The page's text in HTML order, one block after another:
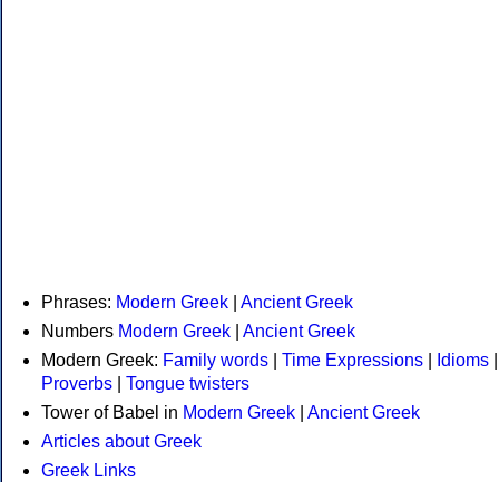
Phrases: Modern Greek
Ancient Greek
Numbers Modern Greek
Ancient Greek
Modern Greek: Family words Time Expressions Idioms
Proverbs
Tongue twisters
Tower of Babel in Modern Greek
Ancient Greek
Articles about Greek
Greek Links